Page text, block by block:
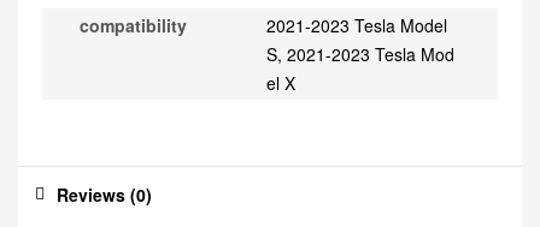
compatibility
2021-2023 Tesla Model
S, 2021-2023 Tesla Mod
el X
Reviews (0)